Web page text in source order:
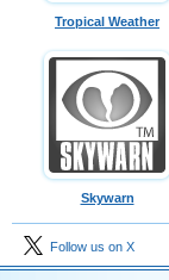
Tropical Weather
Skywarn
Follow us on X